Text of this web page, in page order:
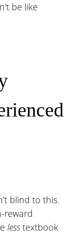
be like
blind to this.
reward
less textbook